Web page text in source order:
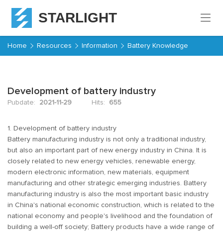
STARLIGHT
Home Resources Information Battery Knowledge
Development of battery industry
Pubdate: 2021-11-29 Hits: 655
1. Development of battery industry
Battery manufacturing industry is not only a traditional industry,
but also an important part of new energy industry in China. It is
closely related to new energy vehicles, renewable energy,
modern electronic information, new materials, equipment
manufacturing and other strategic emerging industries. Battery
manufacturing industry is also the most important basic industry
in China's national economic construction, which is related to the
national economy and people's livelihood and the foundation of
building a well-off society; Battery products have a wide range of
Home
About
Starlight
Resources
Contact